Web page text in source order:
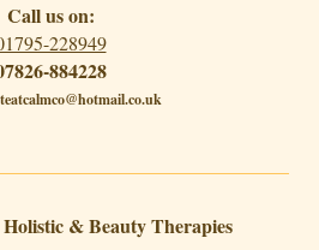
Call us on:
228949
884228
& Beauty Therapies